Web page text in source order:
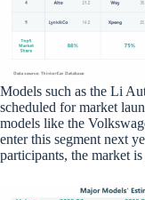
Models such as the Li
scheduled for market
models like the
enter this segment next
participants, the market